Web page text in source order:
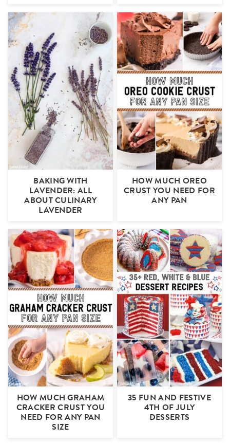
BAKING WITH
LAVENDER: ALL
ABOUT CULINARY
LAVENDER
HOW MUCH OREO
CRUST YOU NEED FOR
ANY PAN
HOW MUCH GRAHAM
CRACKER CRUST YOU
NEED FOR ANY PAN
SIZE
35 FUN AND FESTIVE
4TH OF JULY
DESSERTS